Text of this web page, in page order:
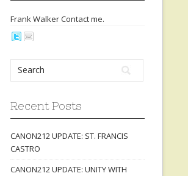
Frank Walker Contactme.
Recent Posts
CANON212 UPDATE: ST. FRANCIS
CASTRO
CANON212 UPDATE: UNITY WITH